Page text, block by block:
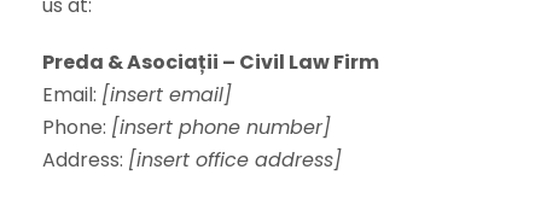
us at:
Preda & Asociații – Civil Law Firm
Email: [insert email]
Phone: [insert phone number]
Address: [insert office address]